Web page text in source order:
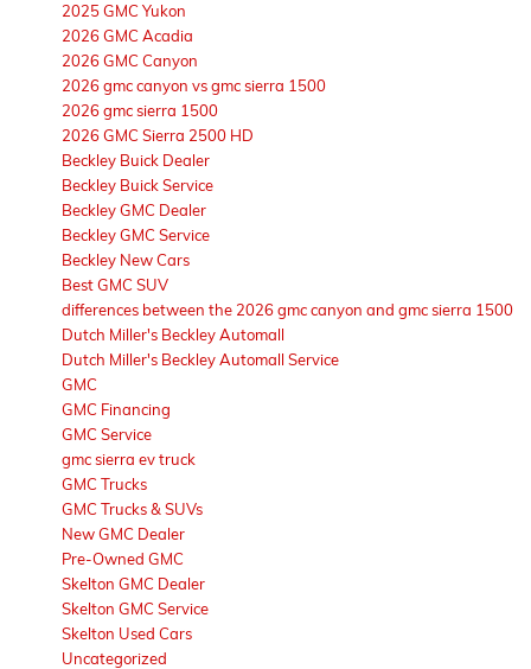
2025 GMC Yukon
2026 GMC Acadia
2026 GMC Canyon
2026 gmc canyon vs gmc sierra 1500
2026 gmc sierra 1500
2026 GMC Sierra 2500 HD
Beckley Buick Dealer
Beckley Buick Service
Beckley GMC Dealer
Beckley GMC Service
Beckley New Cars
Best GMC SUV
differences between the 2026 gmc canyon and gmc sierra 1500
Dutch Miller's Beckley Automall
Dutch Miller's Beckley Automall Service
GMC
GMC Financing
GMC Service
gmc sierra ev truck
GMC Trucks
GMC Trucks & SUVs
New GMC Dealer
Pre-Owned GMC
Skelton GMC Dealer
Skelton GMC Service
Skelton Used Cars
Uncategorized